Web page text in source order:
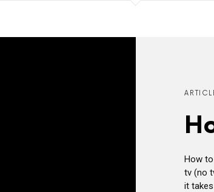
How
tv (no
it